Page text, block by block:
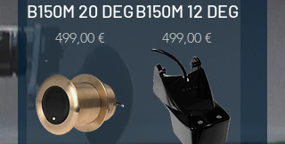
B150M 20 DEG
Kaina
499,00 €
B150M 12 DEG
Kaina
499,00 €